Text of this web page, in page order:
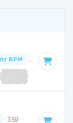
BPM Key of D
· 3:59